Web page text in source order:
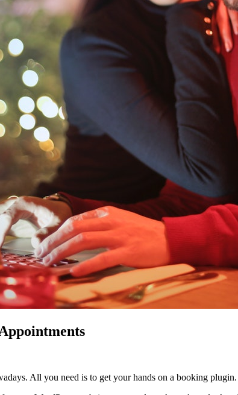
All you need is to get your hands on a booking plugin.